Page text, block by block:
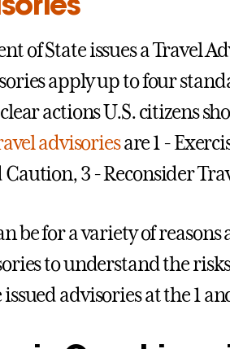
of State issues a Travel
apply up to four
actions U.S. citizens
advisoriesare 1 -
3 - Reconsider
be for a variety of
to understand the
advisories at the 1